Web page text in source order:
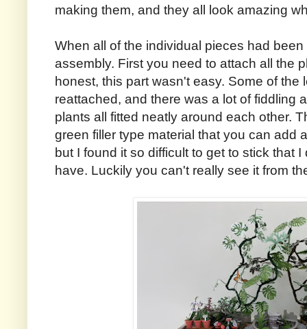
making them, and they all look amazing
When all of the individual pieces had
assembly. First you need to attach all the
honest, this part wasn't easy. Some of the
reattached, and there was a lot of fiddling
plants all fitted neatly around each other.
green filler type material that you can add
but I found it so difficult to get to stick that
have. Luckily you can't really see it from